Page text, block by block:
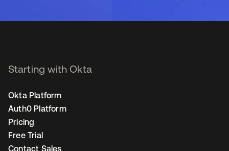
Starting with Okta
Okta Platform
Auth0 Platform
Pricing
Free Trial
Contact Sales